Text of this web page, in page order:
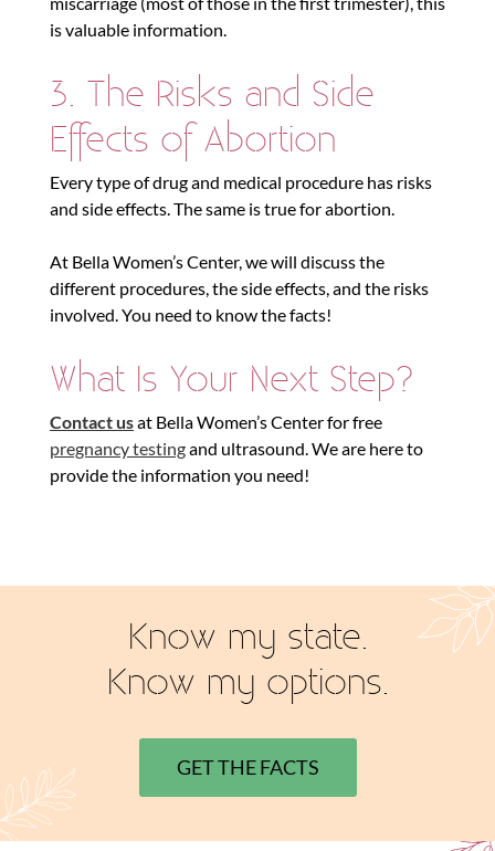
is valuable information.
3. The Risks and Side
Effects of Abortion
Every type of drug and medical procedure has risks
and side effects. The same is true for abortion.
At Bella Women’s Center, we will discuss the
different procedures, the side effects, and the risks
involved. You need to know the facts!
What Is Your Next Step?
Contact usat Bella Women’s Center for free
pregnancy testingand ultrasound. We are here to
provide the information you need!
Know my state.
Know my options.
GET THE FACTS